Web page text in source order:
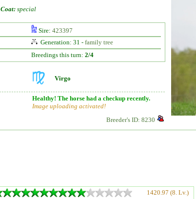
Coat: special
Sire: 423397
Generation: 31 - family tree
Breedings this turn: 2/4
Virgo
Healthy! The horse had a checkup recently.
Image uploading activated!
Breeder's ID: 8230
1420.97 (8. Lv.)